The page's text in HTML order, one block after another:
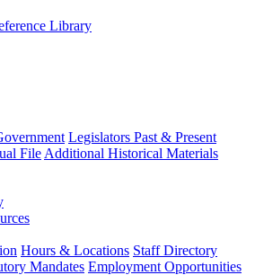
Library
Legislators Past & Present
File Additional Historical Materials
Hours & Locations Staff Directory
Mandates Employment Opportunities